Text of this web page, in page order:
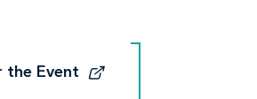
the Event
the Event